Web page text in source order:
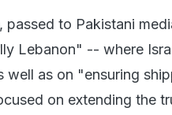
to Pakistani
Lebanon" -- where
as on "ensuring
on extending the